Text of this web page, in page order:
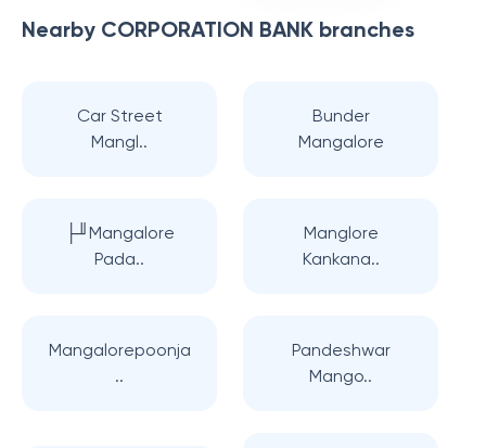
Nearby CORPORATION BANK branches
Car Street
Mangl..
Bunder
Mangalore
├╜Mangalore
Pada..
Manglore
Kankana..
Mangalorepoonja
..
Pandeshwar
Mango..